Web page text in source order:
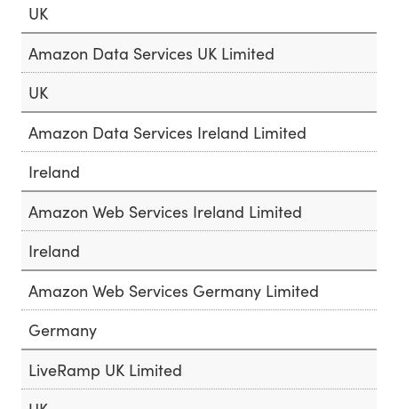
UK
Amazon Data Services UK Limited
UK
Amazon Data Services Ireland Limited
Ireland
Amazon Web Services Ireland Limited
Ireland
Amazon Web Services Germany Limited
Germany
LiveRamp UK Limited